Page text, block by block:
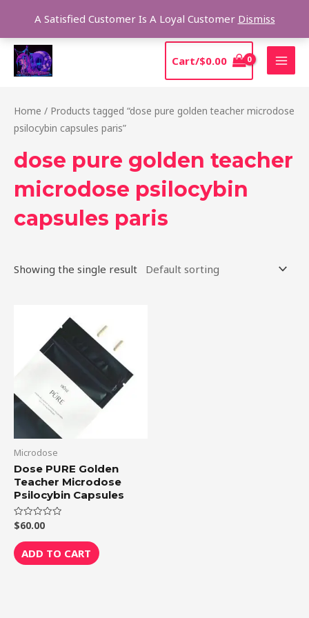
A Satisfied Customer Is A Loyal Customer Dismiss
content
Cart/$0.00
Home / Products tagged “dose pure golden teacher microdose
psilocybin capsules paris”
dose pure golden teacher
microdose psilocybin
capsules paris
Showing the single result
Microdose
Dose PURE Golden
Teacher Microdose
Psilocybin Capsules
Rated
0
out
of
5
$60.00
ADD TO CART